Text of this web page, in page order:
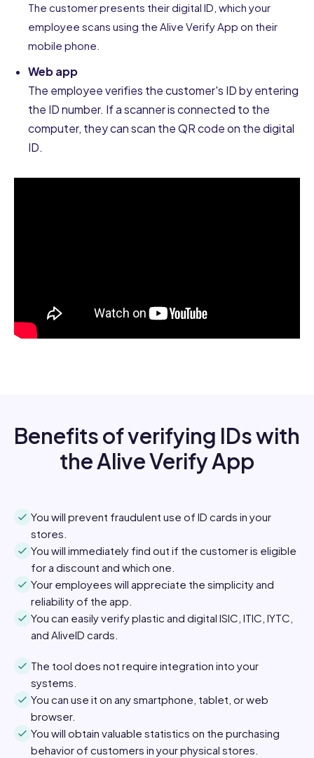
The customer presents their digital ID, which your
employee scans using the Alive Verify App on their
mobile phone.
Web app
The employee verifies the customer's ID by entering
the ID number. If a scanner is connected to the
computer, they can scan the QR code on the digital
ID.
Benefits of verifying IDs with
the Alive Verify App
You will prevent fraudulent use of ID cards in your
stores.
You will immediately find out if the customer is eligible
for a discount and which one.
Your employees will appreciate the simplicity and
reliability of the app.
You can easily verify plastic and digital ISIC, ITIC, IYTC,
and AliveID cards.
The tool does not require integration into your
systems.
You can use it on any smartphone, tablet, or web
browser.
You will obtain valuable statistics on the purchasing
behavior of customers in your physical stores.